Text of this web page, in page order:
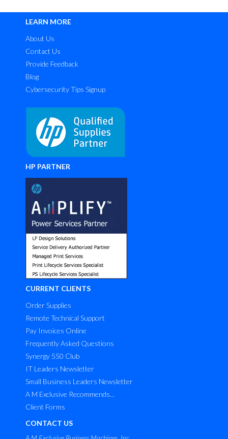
LEARN MORE
About Us
Contact Us
Provide Feedback
Blog
Cybersecurity Tips Signup
HP PARTNER
CURRENT CLIENTS
Order Supplies
Remote Technical Support
Pay Invoices Online
Frequently Asked Questions
Synergy 550 Club
IT Leaders Newsletter
Small Business Leaders Newsletter
A M Exclusive Recommends...
Client Forms
CONTACT US